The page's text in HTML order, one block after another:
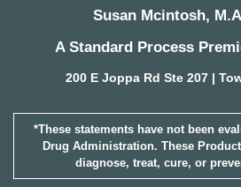
Susan Mcintosh,
A Standard Process
200 E Joppa Rd Ste 207 |
*These statements have not been
Drug Administration. These
diagnose, treat, cure, or